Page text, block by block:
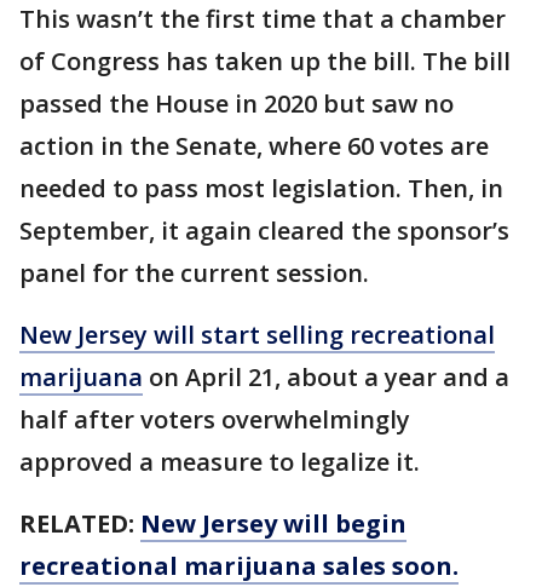
This wasn’t the first time that a chamber
of Congress has taken up the bill. The bill
passed the House in 2020 but saw no
action in the Senate, where 60 votes are
needed to pass most legislation. Then, in
September, it again cleared the sponsor’s
panel for the current session.
New Jersey will start selling recreational
marijuana on April 21, about a year and a
half after voters overwhelmingly
approved a measure to legalize it.
RELATED: New Jersey will begin
recreational marijuana sales soon.